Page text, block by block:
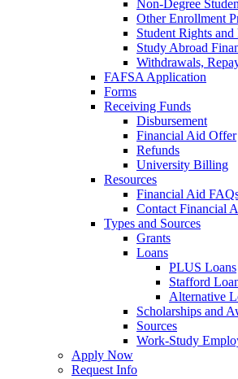
Non-Degree
Other Enrollment
Student Rights
Study Abroad
Withdrawals,
FAFSA Application
Forms
Receiving Funds
Disbursement
Financial Aid Offer
Refunds
University Billing
Resources
Financial Aid
Contact Financial
Types and Sources
Grants
Loans
PLUS Loans
Stafford
Alternative
Scholarships and
Sources
Work-Study
Apply Now
Request Info